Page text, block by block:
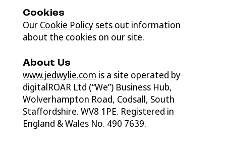
Cookies
Our Cookie Policysets out information
about the cookies on our site.
About Us
www.jedwylie.com is a site operated by
digitalROAR Ltd (“We”) Business Hub,
Wolverhampton Road, Codsall, South
Staffordshire. WV8 1PE. Registered in
England & Wales No. 490 7639.